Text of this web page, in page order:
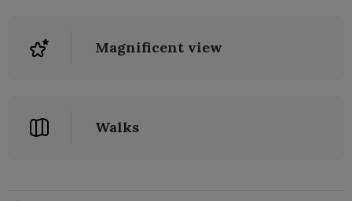
Magnificent view
Walks